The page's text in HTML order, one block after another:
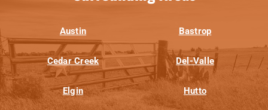
Austin Bastrop
Cedar Creek Del-Valle
Elgin Hutto